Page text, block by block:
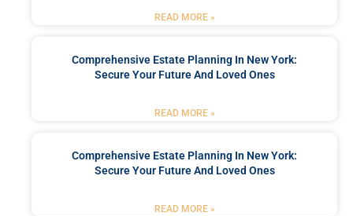
READ MORE »
Comprehensive Estate Planning In New York:
Secure Your Future And Loved Ones
READ MORE »
Comprehensive Estate Planning In New York:
Secure Your Future And Loved Ones
READ MORE »